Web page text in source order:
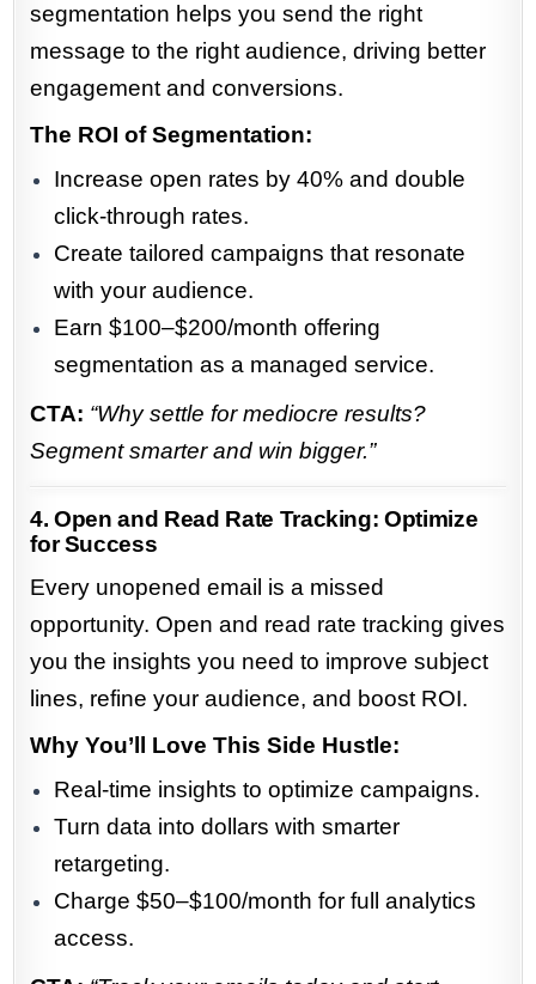
segmentation helps you send the right
message to the right audience, driving better
engagement and conversions.
The ROI of Segmentation:
Increase open rates by 40% and double
click-through rates.
Create tailored campaigns that resonate
with your audience.
Earn $100–$200/month offering
segmentation as a managed service.
CTA: “Why settle for mediocre results?
Segment smarter and win bigger.”
4. Open and Read Rate Tracking: Optimize
for Success
Every unopened email is a missed
opportunity. Open and read rate tracking gives
you the insights you need to improve subject
lines, refine your audience, and boost ROI.
Why You’ll Love This Side Hustle:
Real-time insights to optimize campaigns.
Turn data into dollars with smarter
retargeting.
Charge $50–$100/month for full analytics
access.